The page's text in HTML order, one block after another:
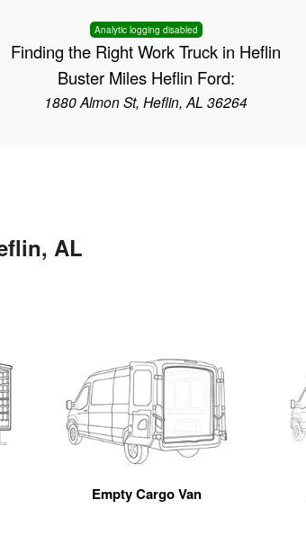
Analytic logging disabled
Finding the Right Work Truck in Heflin
Buster Miles Heflin Ford:
1880 Almon St, Heflin, AL 36264
AL
Empty Cargo Van